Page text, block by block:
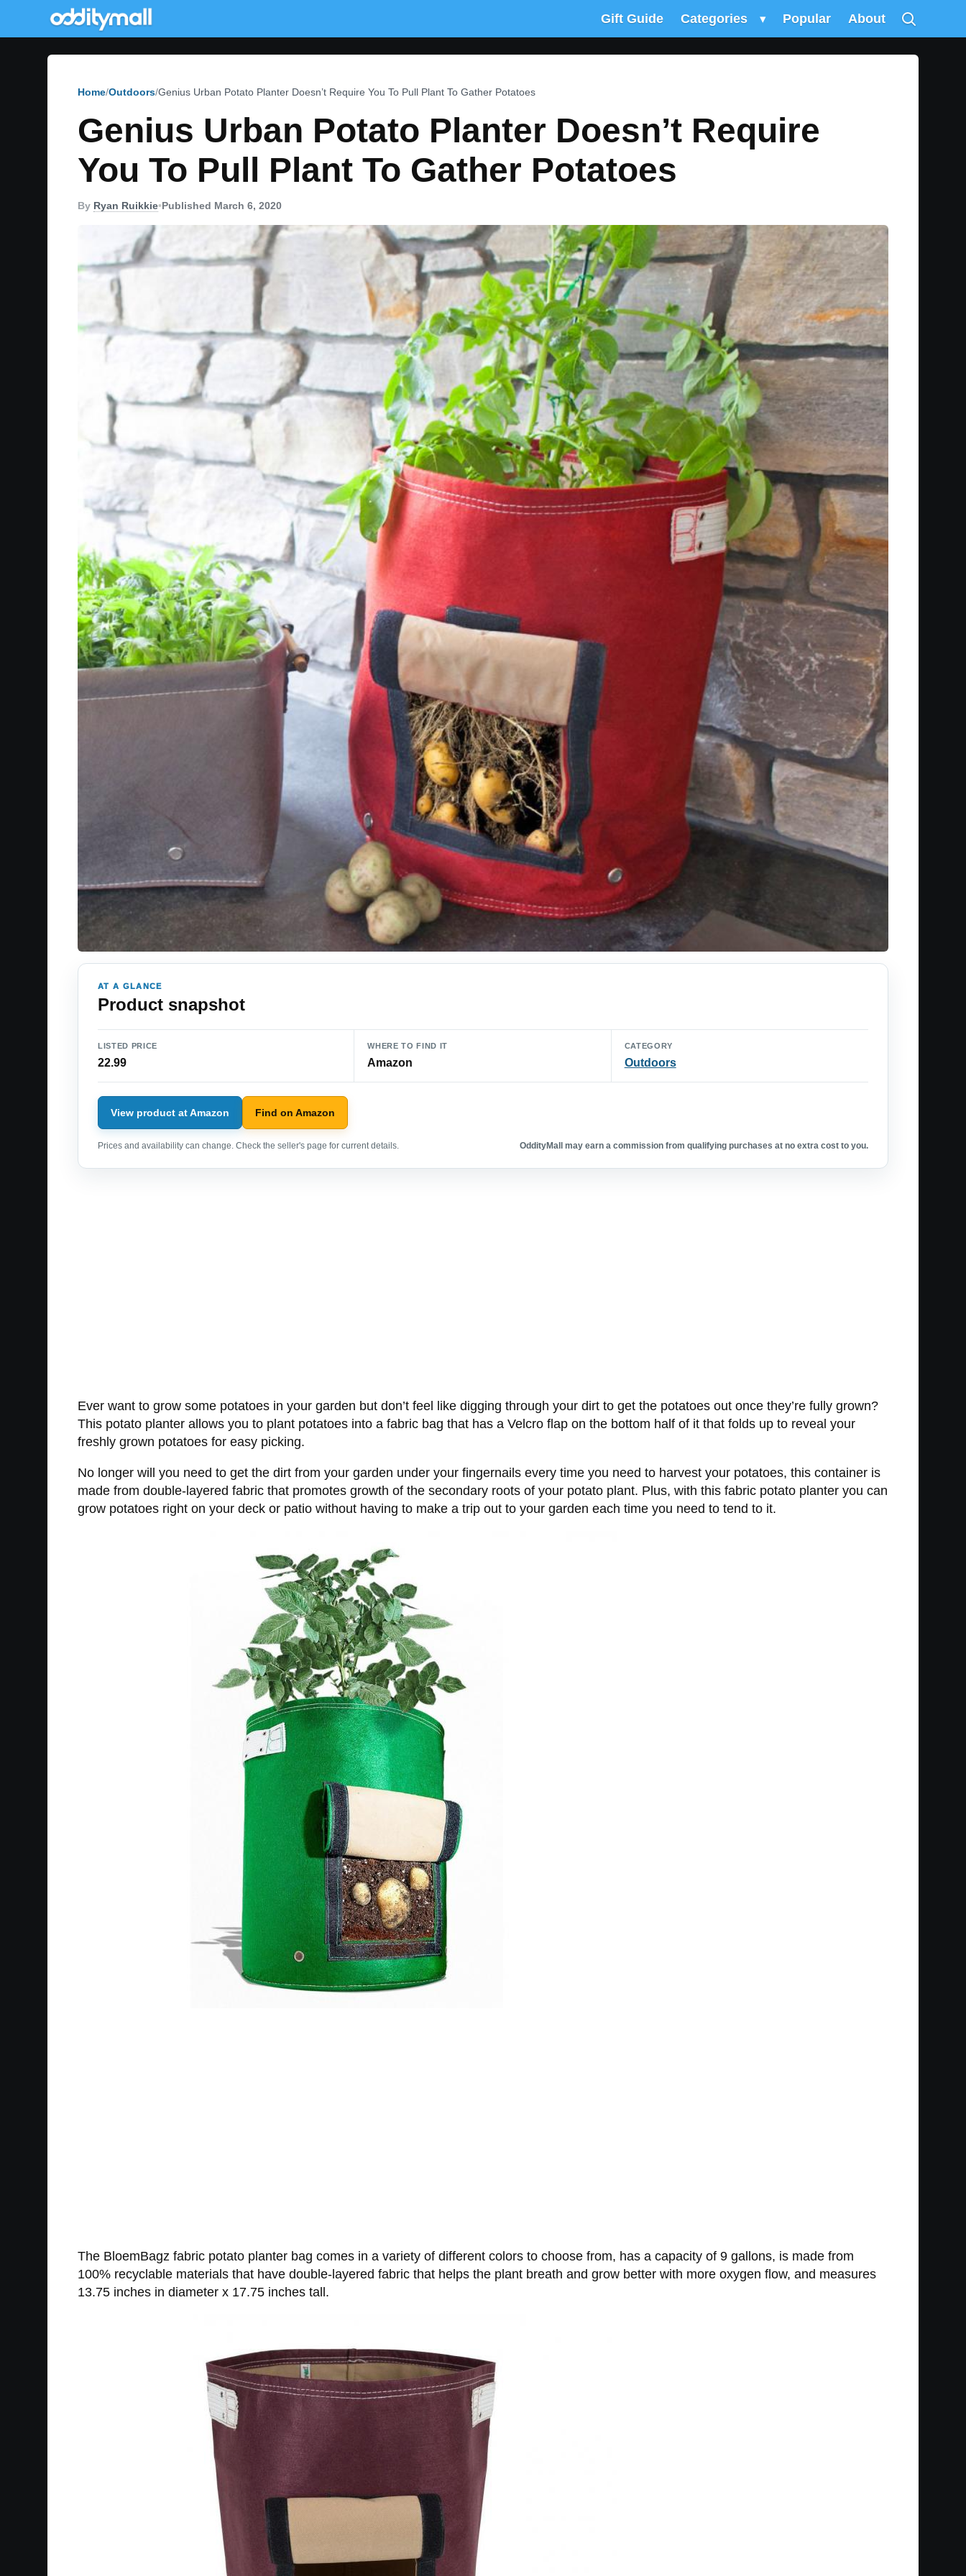
Gift Guide Categories ▾ Popular About
Home Outdoors Genius Urban Potato Planter Doesn’t Require You To Pull Plant To Gather Potatoes
Genius Urban Potato Planter Doesn’t Require
You To Pull Plant To Gather Potatoes
By Ryan Ruikkie•Published March 6, 2020
AT A GLANCE
Product snapshot
LISTED PRICE
22.99
WHERE TO FIND IT
Amazon
CATEGORY
Outdoors
View product at Amazon Find on Amazon
Prices and availability can change. Check the seller's page for current details. OddityMall may earn a commission from qualifying purchases at no extra cost to you.
Ever want to grow some potatoes in your garden but don’t feel like digging through your dirt to get the potatoes out once they’re fully grown?
This potato planter allows you to plant potatoes into a fabric bag that has a Velcro flap on the bottom half of it that folds up to reveal your
freshly grown potatoes for easy picking.
No longer will you need to get the dirt from your garden under your fingernails every time you need to harvest your potatoes, this container is
made from double-layered fabric that promotes growth of the secondary roots of your potato plant. Plus, with this fabric potato planter you can
grow potatoes right on your deck or patio without having to make a trip out to your garden each time you need to tend to it.
The BloemBagz fabric potato planter bag comes in a variety of different colors to choose from, has a capacity of 9 gallons, is made from
100% recyclable materials that have double-layered fabric that helps the plant breath and grow better with more oxygen flow, and measures
13.75 inches in diameter x 17.75 inches tall.